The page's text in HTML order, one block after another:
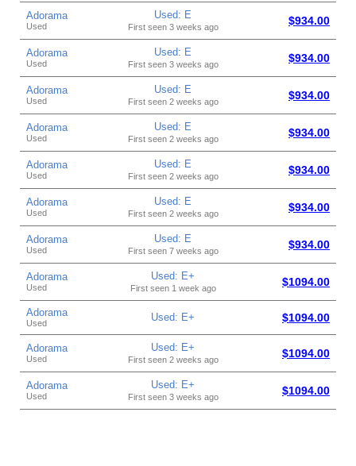
Adorama
Used
Used: E
First seen 3 weeks ago $934.00
Adorama
Used
Used: E
First seen 3 weeks ago $934.00
Adorama
Used
Used: E
First seen 2 weeks ago $934.00
Adorama
Used
Used: E
First seen 2 weeks ago $934.00
Adorama
Used
Used: E
First seen 2 weeks ago $934.00
Adorama
Used
Used: E
First seen 2 weeks ago $934.00
Adorama
Used
Used: E
First seen 7 weeks ago $934.00
Adorama
Used
Used: E+
First seen 1 week ago $1094.00
Adorama
Used Used: E+ $1094.00
Adorama
Used
Used: E+
First seen 2 weeks ago $1094.00
Adorama
Used
Used: E+
First seen 3 weeks ago $1094.00